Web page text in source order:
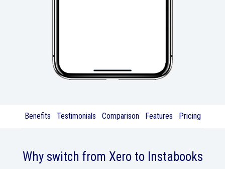
Benefits Testimonials Comparison Features Pricing
Why switch from Xero to Instabooks